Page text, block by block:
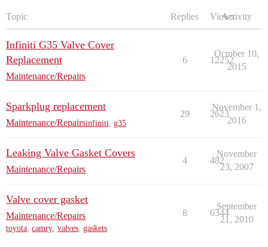
Topic Replies ViewsActivity
Infiniti G35 Valve Cover
Replacement
Maintenance/Repairs
6 12252
October 10,
2015
Sparkplug replacement
Maintenance/Repairsinfiniti g35
29 2623
November 1,
2016
Leaking Valve Gasket Covers
Maintenance/Repairs
4 482
November
23, 2007
Valve cover gasket
Maintenance/Repairs
toyota, camry, valves, gaskets
8 6344
September
21, 2010